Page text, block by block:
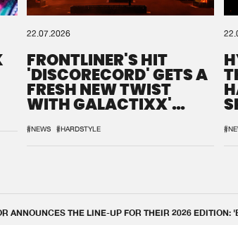
22.07.2026
FRONTLINER'S HIT
'DISCORECORD' GETS A
FRESH NEW TWIST
WITH GALACTIXX'
#NEWS #HARDSTYLE
ANNOUNCES THE LINE-UP FOR THEIR 2026 EDITION: